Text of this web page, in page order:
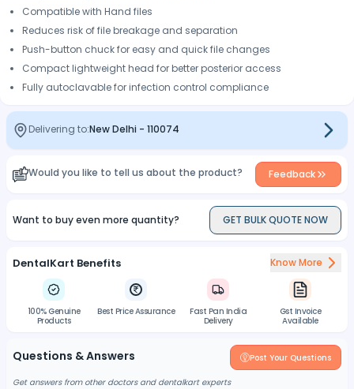
Compatible with Hand files
Reduces risk of file breakage and separation
Push-button chuck for easy and quick file changes
Compact lightweight head for better posterior access
Fully autoclavable for infection control compliance
Delivering to:New Delhi - 110074
Would you like to tell us about the product? Feedback
Want to buy even more quantity? GET BULK QUOTE NOW
DentalKart Benefits Know More
100% Genuine
Products
Best Price Assurance
Fast Pan India
Delivery
Gst Invoice
Available
Questions & Answers Post Your Questions
Get answers from other doctors and dentalkart experts